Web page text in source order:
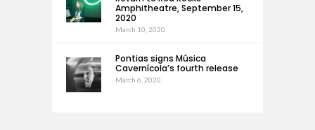
Amphitheatre, September 15,
2020
March 10, 2020
Pontias signs Música
Cavernícola’s fourth release
March 6, 2020